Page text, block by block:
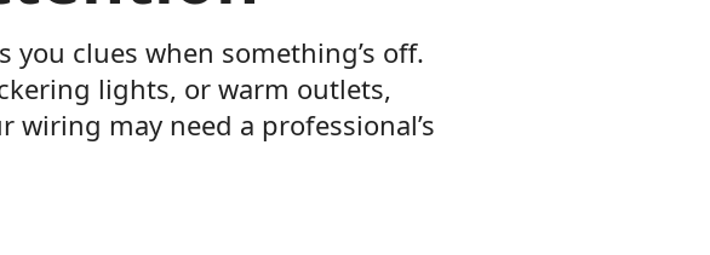
you clues when something’s off.
lights, or warm outlets,
wiring may need a professional’s